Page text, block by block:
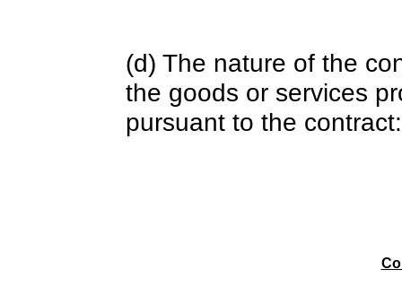
(d) The nature of the
the goods or services
pursuant to the contract: